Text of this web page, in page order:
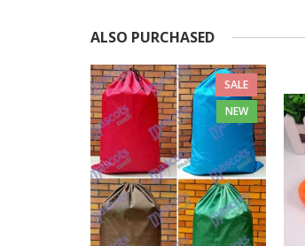
ALSO PURCHASED
SALE
NEW